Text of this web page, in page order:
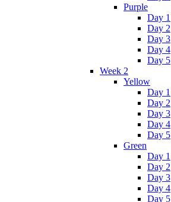
Purple
Day 1
Day 2
Day 3
Day 4
Day 5
Week 2
Yellow
Day 1
Day 2
Day 3
Day 4
Day 5
Green
Day 1
Day 2
Day 3
Day 4
Day 5